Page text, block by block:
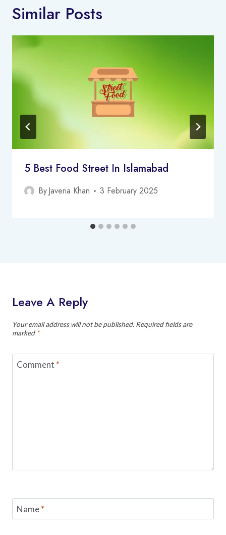
Similar Posts
5 Best Food Street In Islamabad
ByJaveria Khan 3 February 2025
Leave A Reply
Your email address will not be published. Required fields are
marked *
Comment *
Name*